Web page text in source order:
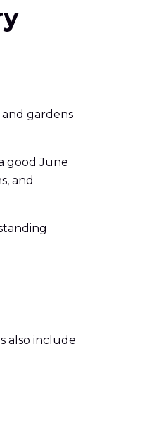
gardens
good June
and
also include